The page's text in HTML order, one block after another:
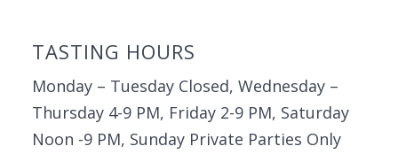
TASTING HOURS
Monday – Tuesday Closed, Wednesday –
Thursday 4-9 PM, Friday 2-9 PM, Saturday
Noon -9 PM, Sunday Private Parties Only